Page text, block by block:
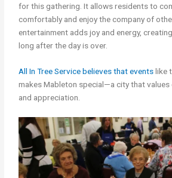
for this gathering. It allows residents to
comfortably and enjoy the company of
entertainment adds joy and energy,
long after the day is over.
All In Tree Service believes that eventslike
makes Mableton special—a city that values
and appreciation.